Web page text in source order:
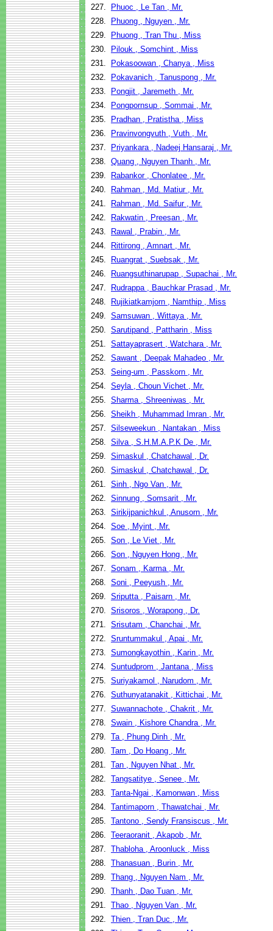
227.
Phuoc , Le Tan , Mr.
228.
Phuong , Nguyen , Mr.
229.
Phuong , Tran Thu , Miss
230.
Pilouk , Somchint , Miss
231.
Pokasoowan , Chanya , Miss
232.
Pokavanich , Tanuspong , Mr.
233.
Pongjit , Jaremeth , Mr.
234.
Pongpornsup , Sommai , Mr.
235.
Pradhan , Pratistha , Miss
236.
Pravinvongvuth , Vuth , Mr.
237.
Priyankara , Nadeej Hansaraj , Mr.
238. Quang , Nguyen Thanh , Mr.
239.
Rabankor , Chonlatee , Mr.
240.
Rahman , Md. Matiur , Mr.
241.
Rahman , Md. Saifur , Mr.
242.
Rakwatin , Preesan , Mr.
243.
Rawal , Prabin , Mr.
244.
Rittirong , Amnart , Mr.
245.
Ruangrat , Suebsak , Mr.
246.
Ruangsuthinarupap , Supachai , Mr.
247.
Rudrappa , Bauchkar Prasad , Mr.
248.
Rujikiatkamjorn , Namthip , Miss
249. Samsuwan , Wittaya , Mr.
250. Sarutipand , Pattharin , Miss
251. Sattayaprasert , Watchara , Mr.
252. Sawant , Deepak Mahadeo , Mr.
253. Seing-um , Passkorn , Mr.
254. Seyla , Choun Vichet , Mr.
255. Sharma , Shreeniwas , Mr.
256. Sheikh , Muhammad Imran , Mr.
257. Silseweekun , Nantakan , Miss
258. Silva , S.H.M.A.P.K De , Mr.
259. Simaskul , Chatchawal , Dr.
260. Simaskul , Chatchawal , Dr.
261. Sinh , Ngo Van , Mr.
262. Sinnung , Somsarit , Mr.
263. Sirikijpanichkul , Anusorn , Mr.
264. Soe , Myint , Mr.
265. Son , Le Viet , Mr.
266. Son , Nguyen Hong , Mr.
267. Sonam , Karma , Mr.
268. Soni , Peeyush , Mr.
269. Sriputta , Paisarn , Mr.
270. Srisoros , Worapong , Dr.
271. Srisutam , Chanchai , Mr.
272. Sruntummakul , Apai , Mr.
273. Sumongkayothin , Karin , Mr.
274. Suntudprom , Jantana , Miss
275. Suriyakamol , Narudom , Mr.
276. Suthunyatanakit , Kittichai , Mr.
277. Suwannachote , Chakrit , Mr.
278. Swain , Kishore Chandra , Mr.
279. Ta , Phung Dinh , Mr.
280. Tam , Do Hoang , Mr.
281. Tan , Nguyen Nhat , Mr.
282. Tangsatitye , Senee , Mr.
283. Tanta-Ngai , Kamonwan , Miss
284. Tantimaporn , Thawatchai , Mr.
285. Tantono , Sendy Fransiscus , Mr.
286. Teeraoranit , Akapob , Mr.
287. Thabloha , Aroonluck , Miss
288. Thanasuan , Burin , Mr.
289. Thang , Nguyen Nam , Mr.
290. Thanh , Dao Tuan , Mr.
291. Thao , Nguyen Van , Mr.
292. Thien , Tran Duc , Mr.